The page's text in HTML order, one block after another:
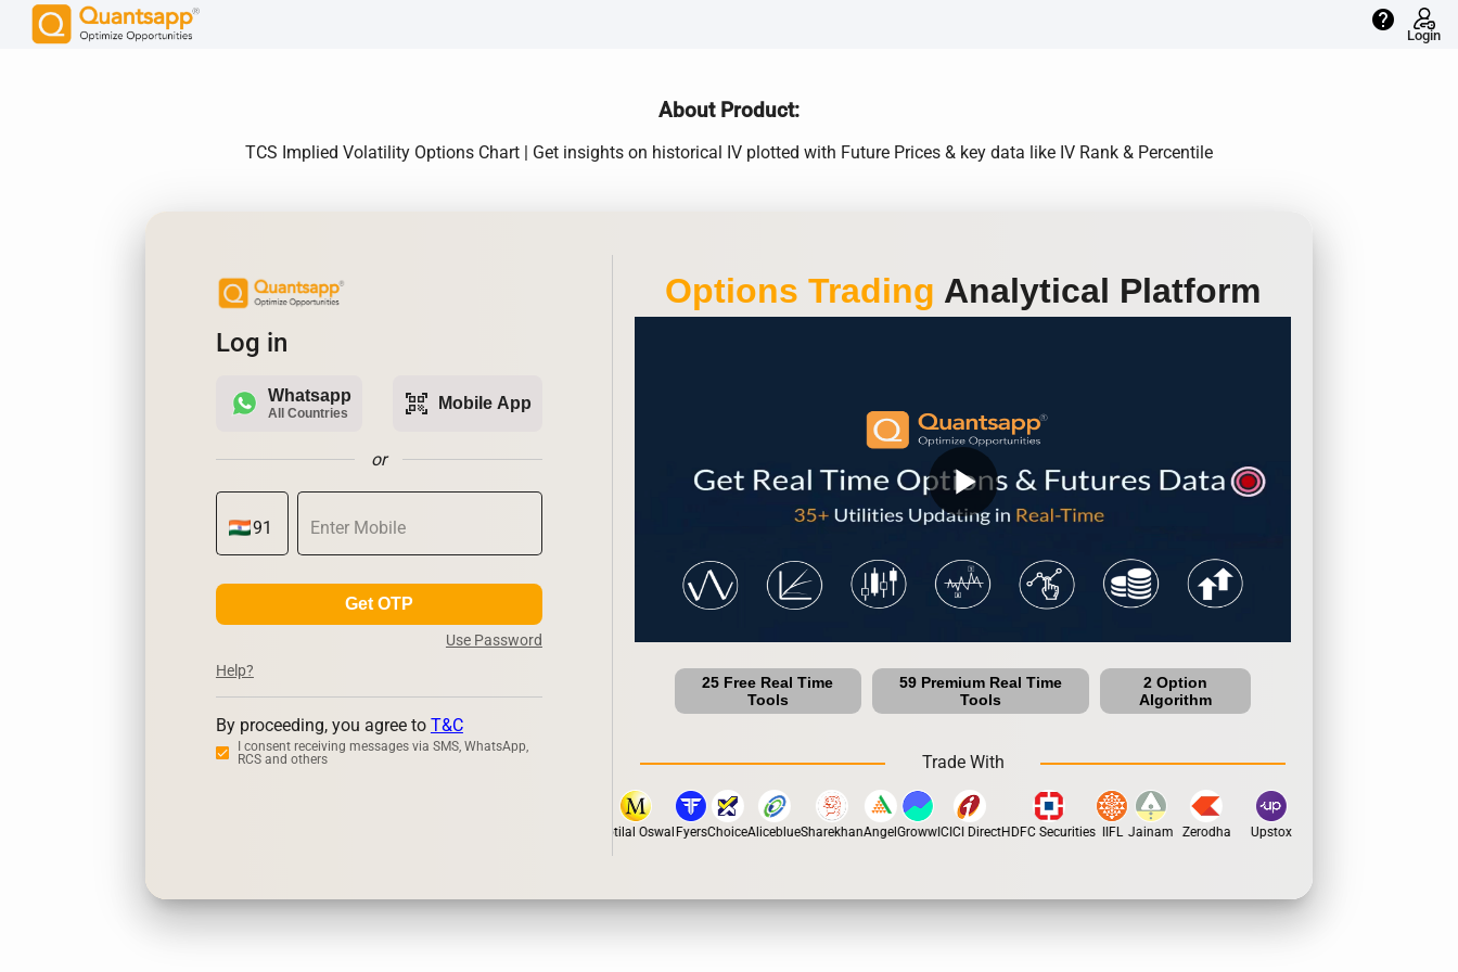
help
Login
About Product:
TCS Implied Volatility Options Chart | Get insights on historical IV plotted with Future Prices & key data like IV Rank & Percentile
Log in
Whatsapp
All Countries qr_code_scanner Mobile App
or
Get OTP
Use Password
Help?
By proceeding, you agree to T&C
I consent receiving messages via SMS, WhatsApp,
RCS and others
Options Trading Analytical Platform
play_arrow
25 Free Real Time
Tools
59 Premium Real Time
Tools
2 Option
Algorithm
Trade With
Motilal OswalFyersChoiceAliceblueSharekhanAngelGrowwICICI DirectHDFC Securities IIFL Jainam Zerodha Upstox